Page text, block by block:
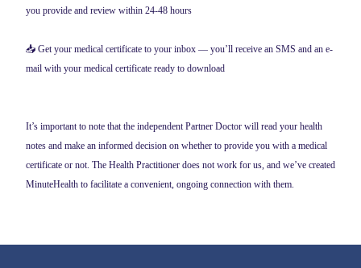
you provide and review within 24-48 hours
📥 Get your medical certificate to your inbox — you’ll receive an SMS and an e-
mail with your medical certificate ready to download
It’s important to note that the independent Partner Doctor will read your health
notes and make an informed decision on whether to provide you with a medical
certificate or not. The Health Practitioner does not work for us, and we’ve created
MinuteHealth to facilitate a convenient, ongoing connection with them.